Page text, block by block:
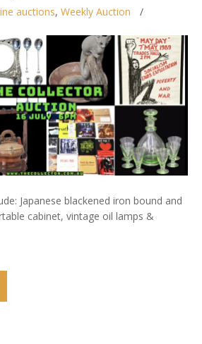
auctions, Weekly Auction
Japanese blackened iron bound and
cabinet, vintage oil lamps &